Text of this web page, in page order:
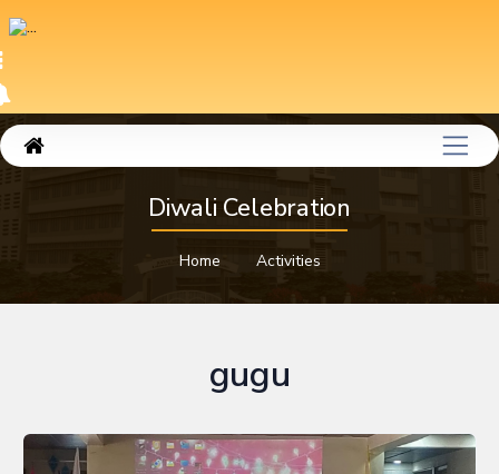
Diwali Celebration
Home Activities
gugu